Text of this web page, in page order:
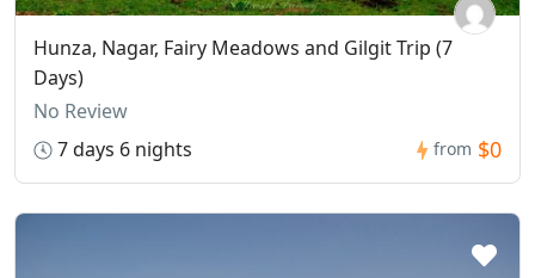
Hunza, Nagar, Fairy Meadows and Gilgit Trip (7
Days)
No Review
7 days 6 nights
from $0